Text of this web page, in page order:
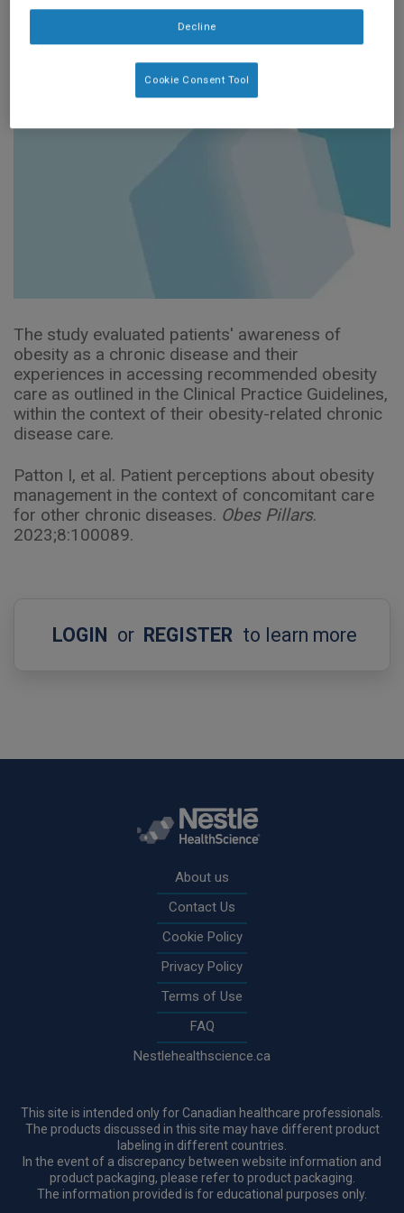
diseases
The study evaluated patients' awareness of
obesity as a chronic disease and their
experiences in accessing recommended obesity
care as outlined in the Clinical Practice Guidelines,
within the context of their obesity-related chronic
disease care.
Patton I, et al. Patient perceptions about obesity
management in the context of concomitant care
for other chronic diseases. Obes Pillars.
2023;8:100089.
LOGIN or REGISTER to learn more
About us
Contact Us
Cookie Policy
Privacy Policy
Terms of Use
FAQ
Nestlehealthscience.ca
This site is intended only for Canadian healthcare professionals.
The products discussed in this site may have different product
labeling in different countries.
In the event of a discrepancy between website information and
product packaging, please refer to product packaging.
The information provided is for educational purposes only.
Decline
Cookie Consent Tool